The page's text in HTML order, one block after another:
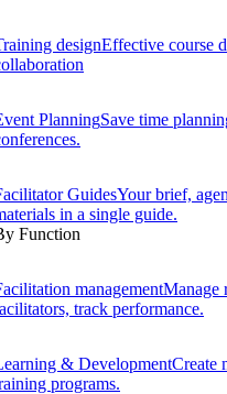
designEffective course
PlanningSave time
GuidesYour brief,
in a single guide.
Function
managementManage
track performance.
& DevelopmentCreate
programs.